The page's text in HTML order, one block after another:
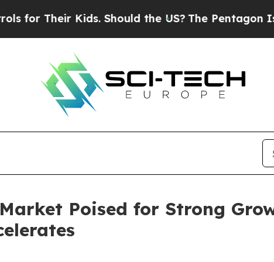
Kids. Should the US?The Pentagon Is Posting
Poised for Strong